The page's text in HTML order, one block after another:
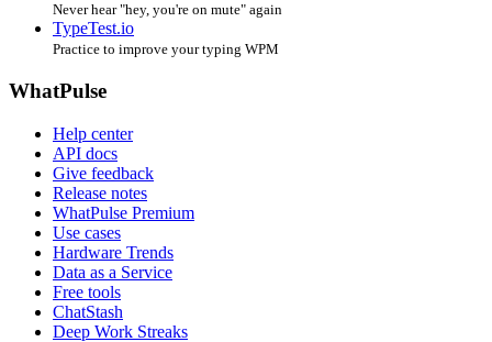
Never hear "hey, you're on mute" again
TypeTest.io
Practice to improve your typing WPM
WhatPulse
Help center
API docs
Give feedback
Release notes
WhatPulse Premium
Use cases
Hardware Trends
Data as a Service
Free tools
ChatStash
Deep Work Streaks